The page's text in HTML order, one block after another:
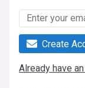
Create
Already have